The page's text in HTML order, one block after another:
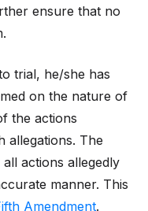
ensure that no
trial, he/she has
on the nature of
the actions
allegations. The
actions allegedly
manner. This
Amendment.